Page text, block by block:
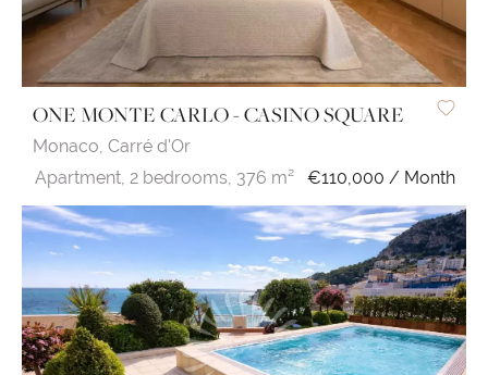
ONE MONTE CARLO - CASINO SQUARE
Monaco, Carré d'Or
Apartment, 2 bedrooms, 376 m² €110,000 / Month